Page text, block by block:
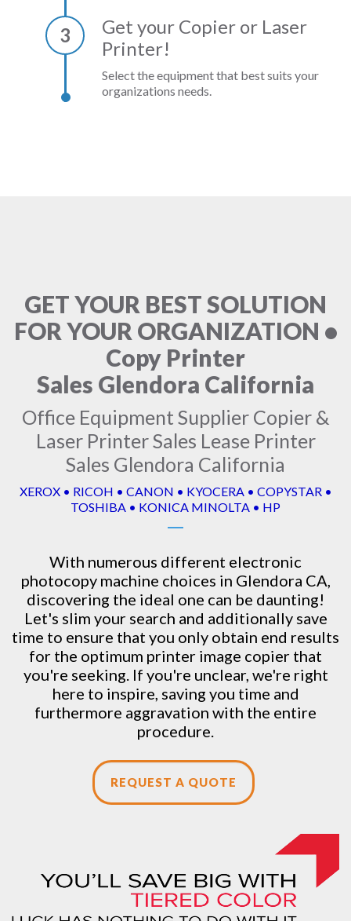
3
Get your Copier or Laser
Printer!
Select the equipment that best suits your
organizations needs.
GET YOUR BEST SOLUTION
FOR YOUR ORGANIZATION •
Copy Printer
Sales Glendora California
Office Equipment Supplier Copier &
Laser Printer Sales Lease Printer
Sales Glendora California
XEROX • RICOH • CANON • KYOCERA • COPYSTAR •
TOSHIBA • KONICA MINOLTA • HP
With numerous different electronic
photocopy machine choices in Glendora CA,
discovering the ideal one can be daunting!
Let's slim your search and additionally save
time to ensure that you only obtain end results
for the optimum printer image copier that
you're seeking. If you're unclear, we're right
here to inspire, saving you time and
furthermore aggravation with the entire
procedure.
REQUEST A QUOTE